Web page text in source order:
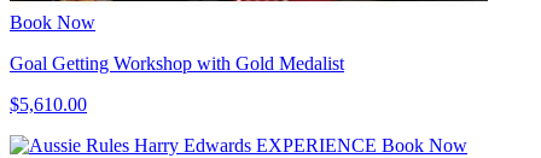
Book Now
Goal Getting Workshop with Gold Medalist
$5,610.00
Book Now